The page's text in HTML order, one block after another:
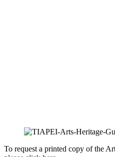
To request a printed copy of the